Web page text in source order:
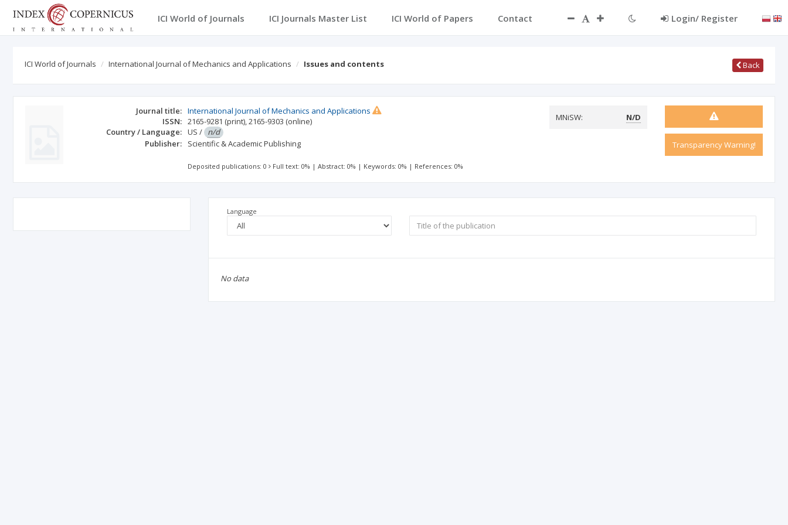
ICI World of Journals ICI Journals Master List ICI World of Papers Contact Login/ Register
ICI World of Journals International Journal of Mechanics and Applications Issues and contents Back
Journal title: International Journal of Mechanics and Applications
ISSN: 2165-9281 (print),2165-9303 (online)
Country / Language: US / n/d
Publisher:
Scientific & Academic Publishing
MNiSW: N/D
Transparency Warning!
Deposited publications: 0 Full text: 0% |Abstract: 0% | Keywords: 0% | References: 0%
Language
No data